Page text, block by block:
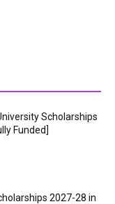
Scholarships
Funded]
2027-28 in